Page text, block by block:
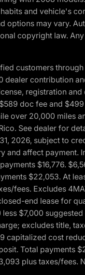
and vehicle's
options may vary.
copyright law.
customers
dealer contribution
registration
doc fee and
over 20,000 miles
See dealer for
2026, subject to
affect payment.
$16,776.
$22,053. At
fees. Excludes
end lease for
$7,000
excludes title,
capitalized cost
Total payments
plus taxes/